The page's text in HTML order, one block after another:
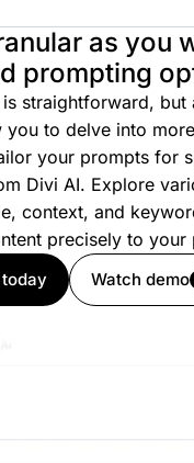
as you
prompting
straightforward, but
you to delve into
your prompts for
Divi AI. Explore
context, and
precisely to your
Watch demo